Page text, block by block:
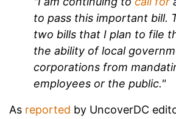
to pass this important bill.
two bills that I plan to file
the ability of local
corporations from
employees or the public."
As reported by UncoverDC